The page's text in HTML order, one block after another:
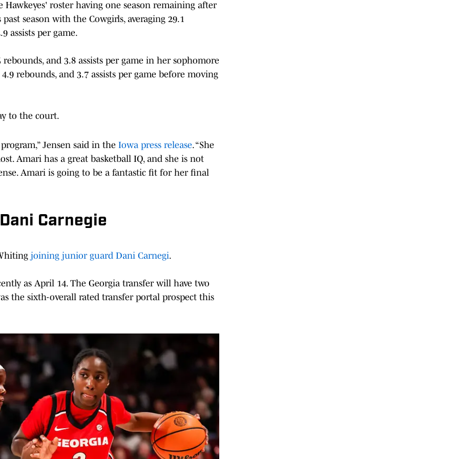
roster having one season remaining after
season with the Cowgirls, averaging 29.1
assists per game.
rebounds, and 3.8 assists per game in her sophomore
rebounds, and 3.7 assists per game before moving
to the court.
Jensen said in the Iowa press release. “She
Amari has a great basketball IQ, and she is not
Amari is going to be a fantastic fit for her final
Carnegie
joining junior guard Dani Carnegi.
as April 14. The Georgia transfer will have two
the sixth-overall rated transfer portal prospect this